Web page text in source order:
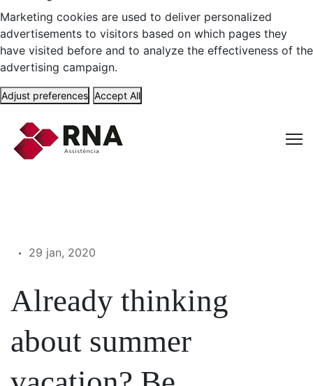
Marketing cookies are used to deliver personalized
advertisements to visitors based on which pages they
have visited before and to analyze the effectiveness of the
advertising campaign.
Adjust preferences Accept All
29 jan, 2020
Already thinking
about summer